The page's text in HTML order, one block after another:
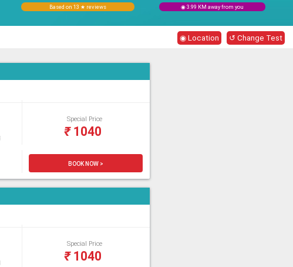
Based on 13 ★ reviews ◉ 3.99 KM away from you
◉ Location ↺ Change Test
Special Price
₹1040
BOOK NOW >
Special Price
₹1040